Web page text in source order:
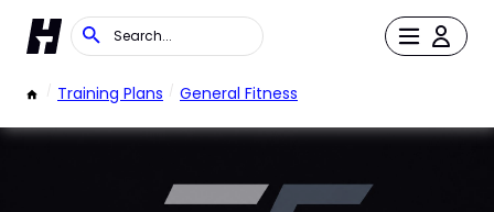
/ Training Plans / General Fitness